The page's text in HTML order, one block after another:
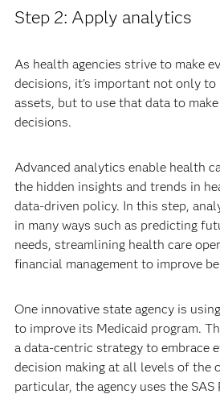
Step 2: Apply analytics
As health agencies strive to make
decisions, it’s important not only to
assets, but to use that data to
decisions.
Advanced analytics enable health
the hidden insights and trends in
data-driven policy. In this step,
in many ways such as predicting
needs, streamlining health care
financial management to improve
One innovative state agency is
to improve its Medicaid program.
a data-centric strategy to embrace
decision making at all levels of the
particular, the agency uses the